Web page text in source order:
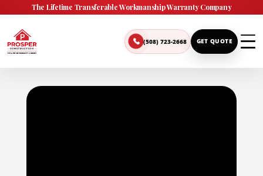
The Lifetime Transferable Workmanship Warranty Company
(508) 723-2668 GET QUOTE